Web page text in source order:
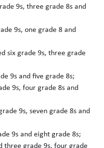
9s, three grade 8s and
9s, one grade 8 and
six grade 9s, three grade
9s and five grade 8s;
9s, four grade 8s and
9s, seven grade 8s and
9s and eight grade 8s;
three grade 9s, four grade